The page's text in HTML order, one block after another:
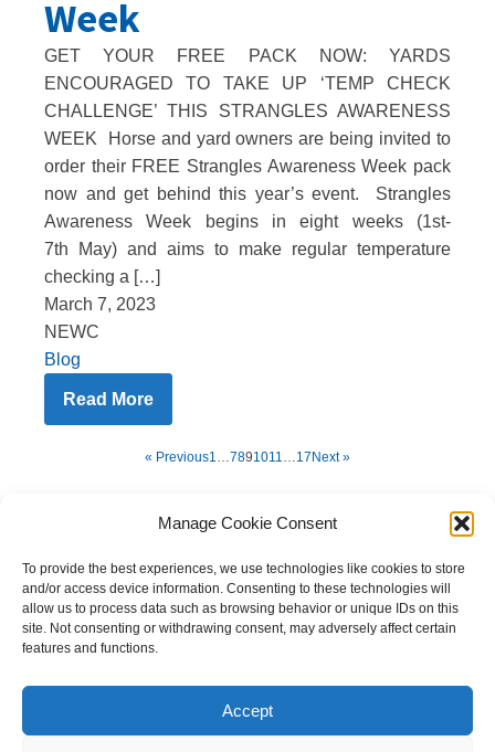
Manage Cookie Consent
To provide the best experiences, we use technologies like cookies to store
and/or access device information. Consenting to these technologies will
allow us to process data such as browsing behavior or unique IDs on this
site. Not consenting or withdrawing consent, may adversely affect certain
features and functions.
Accept
Week
GET YOUR FREE PACK NOW: YARDS
ENCOURAGED TO TAKE UP ‘TEMP CHECK
CHALLENGE’ THIS STRANGLES AWARENESS
WEEK Horse and yard owners are being invited to
order their FREE Strangles Awareness Week pack
now and get behind this year’s event. Strangles
Awareness Week begins in eight weeks (1st-
7th May) and aims to make regular temperature
checking a […]
March 7, 2023
NEWC
Blog
Read More
« Previous1 7891011 17Next »
Rights Reserved.